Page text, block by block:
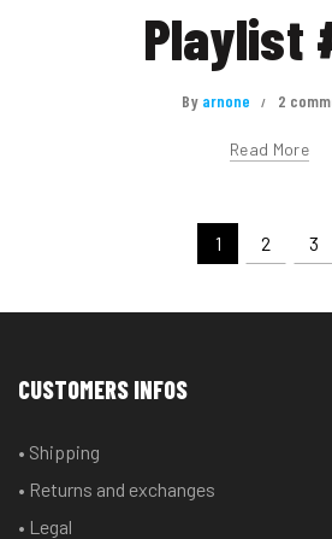
Playlist
By arnone 2
Read More
1 2 3
CUSTOMERS INFOS
• Shipping
• Returns and exchanges
• Legal